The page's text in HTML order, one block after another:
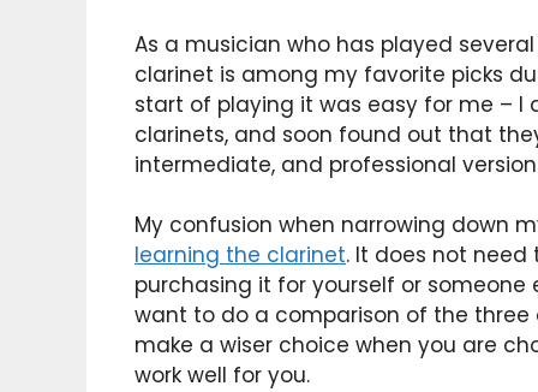
As a musician who has played
clarinet is among my favorite picks
start of playing it was easy for me –
clarinets, and soon found out that
intermediate, and professional
My confusion when narrowing down
learning the clarinet. It does not
purchasing it for yourself or someone
want to do a comparison of the three
make a wiser choice when you are
work well for you.